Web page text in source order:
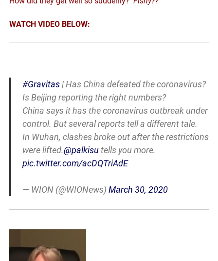
WATCH VIDEO BELOW:
#Gravitas| Has China defeated the coronavirus?
Is Beijing reporting the right numbers?
China says it has the coronavirus outbreak under
control. But several reports tell a different tale.
In Wuhan, clashes broke out after the restrictions
were lifted.@palkisutells you more.
pic.twitter.com/acDQTriAdE
— WION (@WIONews) March 30, 2020